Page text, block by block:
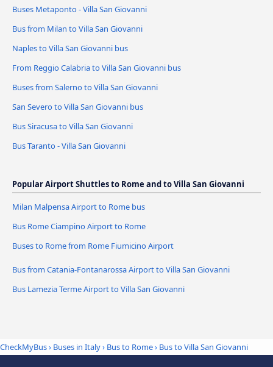
Buses Metaponto - Villa San Giovanni
Bus from Milan to Villa San Giovanni
Naples to Villa San Giovanni bus
From Reggio Calabria to Villa San Giovanni bus
Buses from Salerno to Villa San Giovanni
San Severo to Villa San Giovanni bus
Bus Siracusa to Villa San Giovanni
Bus Taranto - Villa San Giovanni
Popular Airport Shuttles to Rome and to Villa San Giovanni
Milan Malpensa Airport to Rome bus
Bus Rome Ciampino Airport to Rome
Buses to Rome from Rome Fiumicino Airport
Bus from Catania-Fontanarossa Airport to Villa San Giovanni
Bus Lamezia Terme Airport to Villa San Giovanni
CheckMyBus› Buses in Italy› Bus to Rome› Bus to Villa San Giovanni